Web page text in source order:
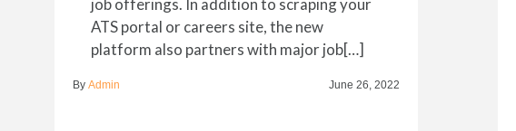
job offerings. In addition to scraping your
ATS portal or careers site, the new
platform also partners with major job[…]
ByAdmin June 26, 2022